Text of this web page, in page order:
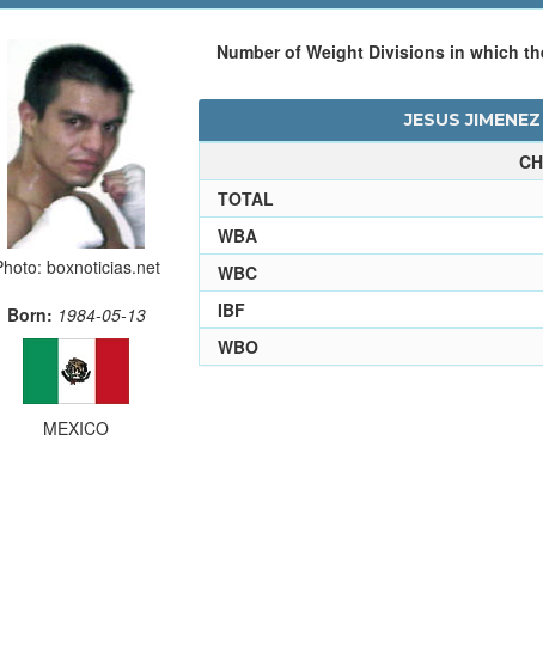
boxnoticias.net
Born: 1984-05-13
MEXICO
Number of Weight Divisions in which
JESUS
TOTAL
WBA
WBC
IBF
WBO